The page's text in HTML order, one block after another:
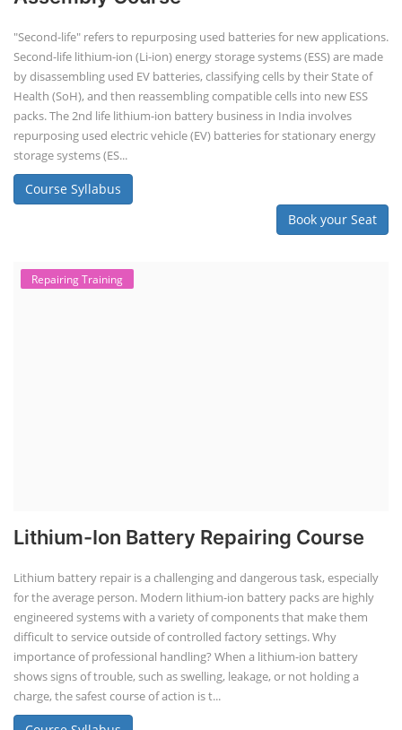
"Second-life" refers to repurposing used batteries for new applications.
Second-life lithium-ion (Li-ion) energy storage systems (ESS) are made
by disassembling used EV batteries, classifying cells by their State of
Health (SoH), and then reassembling compatible cells into new ESS
packs. The 2nd life lithium-ion battery business in India involves
repurposing used electric vehicle (EV) batteries for stationary energy
storage systems (ES...
Course Syllabus
Book your Seat
Repairing Training
Lithium-Ion Battery Repairing Course
Lithium battery repair is a challenging and dangerous task, especially
for the average person. Modern lithium-ion battery packs are highly
engineered systems with a variety of components that make them
difficult to service outside of controlled factory settings. Why
importance of professional handling? When a lithium-ion battery
shows signs of trouble, such as swelling, leakage, or not holding a
charge, the safest course of action is t...